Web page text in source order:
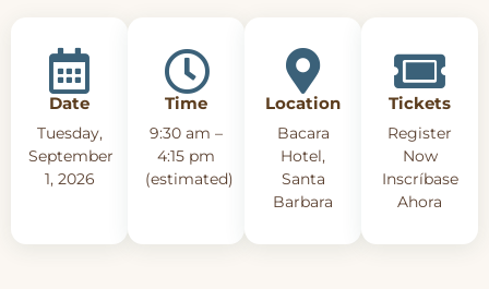
Date
Tuesday,
September
1, 2026
Time
9:30 am –
4:15 pm
(estimated)
Location
Bacara
Hotel,
Santa
Barbara
Tickets
Register
Now
Inscríbase
Ahora